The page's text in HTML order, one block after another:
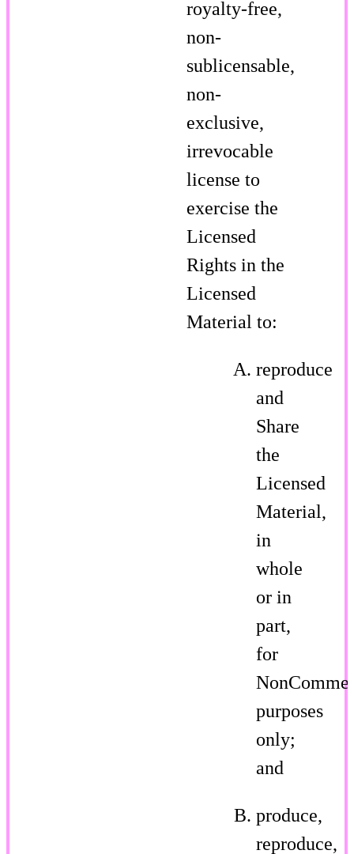
royalty-free,
non-
sublicensable,
non-
exclusive,
irrevocable
license to
exercise the
Licensed
Rights in the
Licensed
Material to:
reproduce
and
Share
the
Licensed
Material,
in
whole
or in
part,
for
purposes
only;
and
produce,
reproduce,